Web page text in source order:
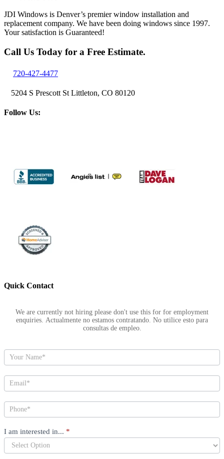
JDI Windows is Denver’s premier window installation and
replacement company. We have been doing windows since 1997.
Your satisfaction is Guaranteed!
Call Us Today for a Free Estimate.
720-427-4477
5204 S Prescott St Littleton, CO 80120
Follow Us:
Quick Contact
We are currently not hiring please don't use this for for employment
enquiries. Actualmente no estamos contratando. No utilice esto para
consultas de empleo.
I am interested in... *